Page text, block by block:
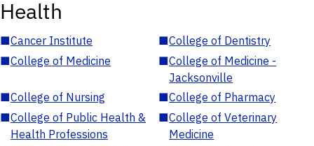
Health
■Cancer Institute ■College of Dentistry
■College of Medicine ■College of Medicine -
Jacksonville
■College of Nursing ■College of Pharmacy
■College of Public Health &
Health Professions
■College of Veterinary
Medicine